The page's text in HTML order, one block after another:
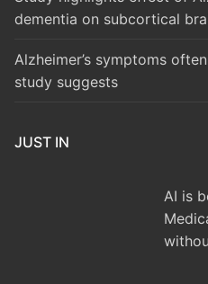
dementia on subcortical
Alzheimer’s symptoms
study suggests
JUST IN
AI is